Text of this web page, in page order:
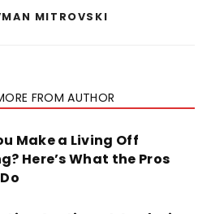
MITROVSKI
FROM AUTHOR
Make a Living Off
Here’s What the Pros